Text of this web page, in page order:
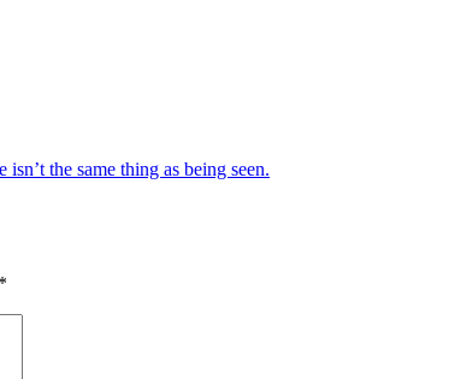
the same thing as being seen.
*